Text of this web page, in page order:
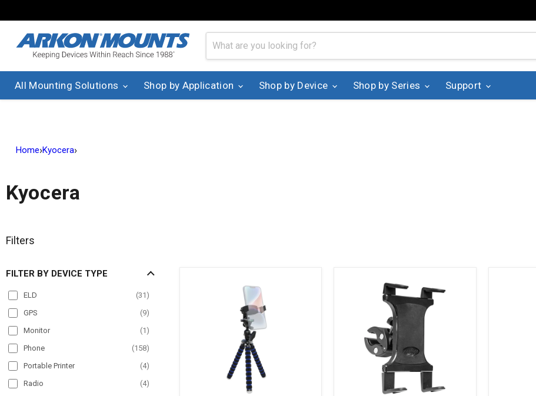
All Mounting Solutions Shop by Application Shop by Device Shop by Series Support
Home›Kyocera›
Kyocera
Filters
FILTER BY DEVICE TYPE
ELD (31 )
GPS
(9)
Monitor
(1 )
Phone
(158)
Portable Printer
(4)
Radio
(4)